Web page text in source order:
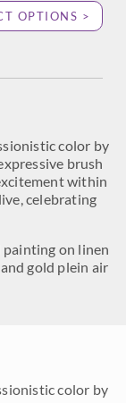
OPTIONS >
color by
brush
within
celebrating
painting on linen
gold plein air
color by